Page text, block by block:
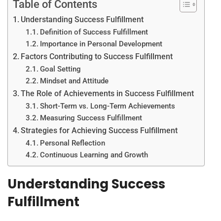
Table of Contents
Understanding Success Fulfillment
Definition of Success Fulfillment
Importance in Personal Development
Factors Contributing to Success Fulfillment
Goal Setting
Mindset and Attitude
The Role of Achievements in Success Fulfillment
Short-Term vs. Long-Term Achievements
Measuring Success Fulfillment
Strategies for Achieving Success Fulfillment
Personal Reflection
Continuous Learning and Growth
Understanding Success
Fulfillment